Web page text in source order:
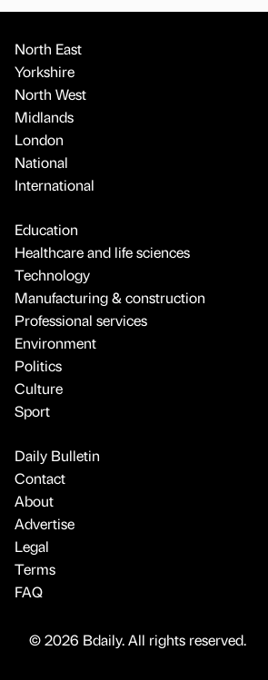
North East
Yorkshire
North West
Midlands
London
National
International
Education
Healthcare and life sciences
Technology
Manufacturing & construction
Professional services
Environment
Politics
Culture
Sport
Daily Bulletin
Contact
About
Advertise
Legal
Terms
FAQ
© 2026 Bdaily. All rights reserved.